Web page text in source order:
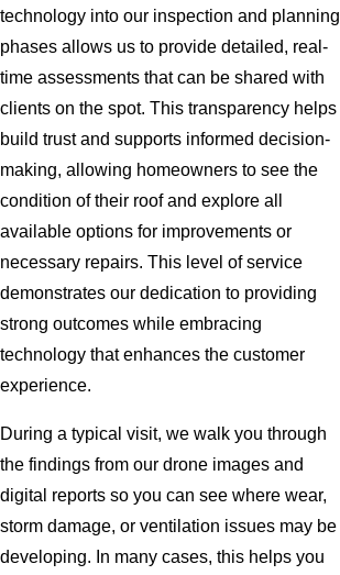
technology into our inspection and planning
phases allows us to provide detailed, real-
time assessments that can be shared with
clients on the spot. This transparency helps
build trust and supports informed decision-
making, allowing homeowners to see the
condition of their roof and explore all
available options for improvements or
necessary repairs. This level of service
demonstrates our dedication to providing
strong outcomes while embracing
technology that enhances the customer
experience.
During a typical visit, we walk you through
the findings from our drone images and
digital reports so you can see where wear,
storm damage, or ventilation issues may be
developing. In many cases, this helps you